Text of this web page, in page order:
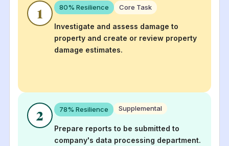
1 80% Resilience Core Task
Investigate and assess damage to
property and create or review property
damage estimates.
2 78% Resilience Supplemental
Prepare reports to be submitted to
company's data processing department.